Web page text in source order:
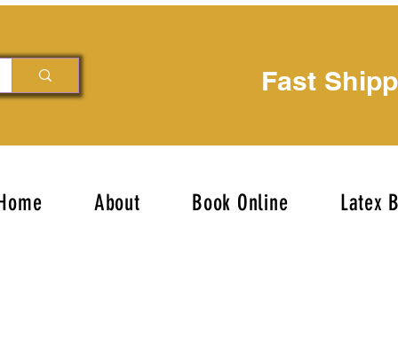
Fast
About Book Online Latex